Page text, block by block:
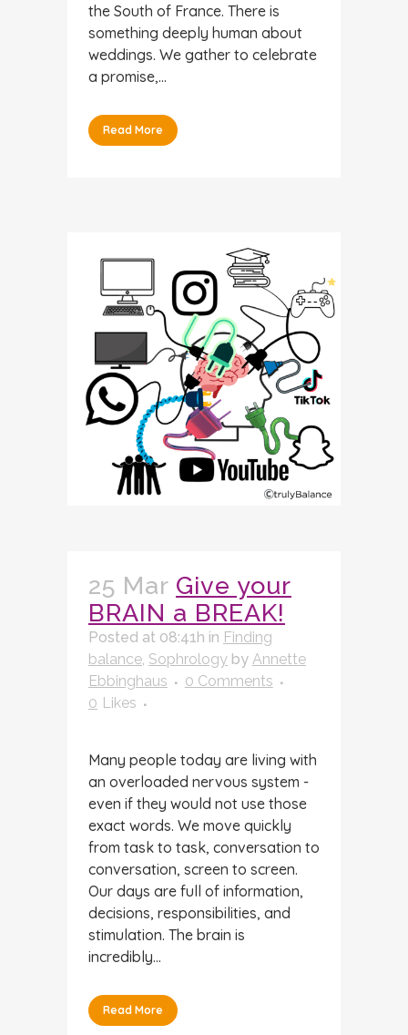
the South of France. There is
something deeply human about
weddings. We gather to celebrate
a promise,...
Read More
25 Mar Give your
BRAIN a BREAK!
Posted at 08:41h in Finding
balance, Sophrology by Annette
Ebbinghaus
0 Comments
0 Likes
Many people today are living with
an overloaded nervous system -
even if they would not use those
exact words. We move quickly
from task to task, conversation to
conversation, screen to screen.
Our days are full of information,
decisions, responsibilities, and
stimulation. The brain is
incredibly...
Read More